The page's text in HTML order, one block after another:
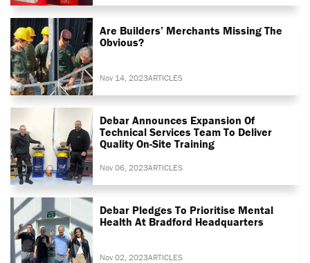
Are Builders’ Merchants Missing The
Obvious?
Nov 14, 2023ARTICLES
Debar Announces Expansion Of
Technical Services Team To Deliver
Quality On-Site Training
Nov 06, 2023ARTICLES
Debar Pledges To Prioritise Mental
Health At Bradford Headquarters
Nov 02, 2023ARTICLES